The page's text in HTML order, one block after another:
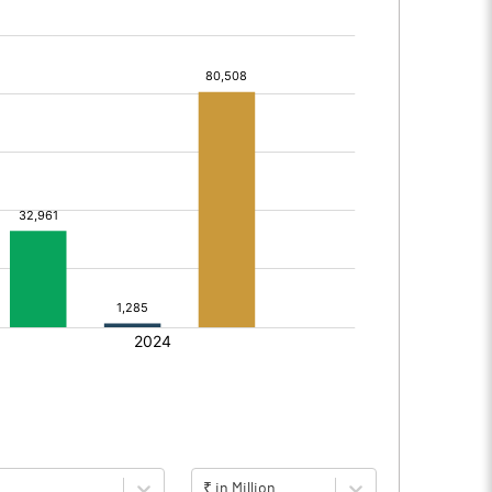
₹ in Million